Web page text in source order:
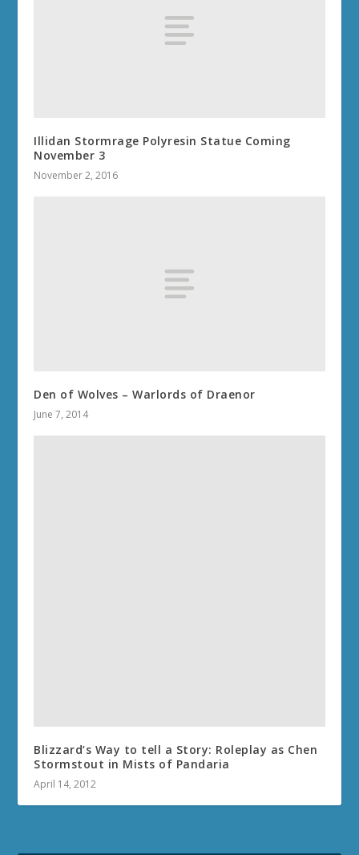
Illidan Stormrage Polyresin Statue Coming
November 3
November 2, 2016
Den of Wolves – Warlords of Draenor
June 7, 2014
Blizzard’s Way to tell a Story: Roleplay as Chen
Stormstout in Mists of Pandaria
April 14, 2012